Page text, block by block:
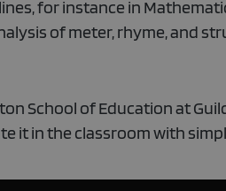
for instance in
of meter, rhyme, and
School of Education at
it in the classroom with